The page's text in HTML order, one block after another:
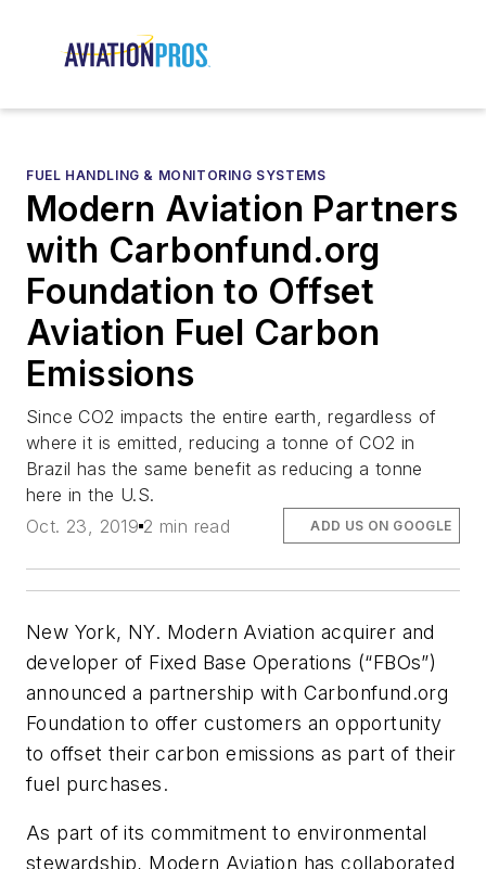
FUEL HANDLING & MONITORING SYSTEMS
Modern Aviation Partners
with Carbonfund.org
Foundation to Offset
Aviation Fuel Carbon
Emissions
Since CO2 impacts the entire earth, regardless of
where it is emitted, reducing a tonne of CO2 in
Brazil has the same benefit as reducing a tonne
here in the U.S.
Oct. 23, 2019 2 min read ADD US ON GOOGLE
New York, NY. Modern Aviation acquirer and
developer of Fixed Base Operations (“FBOs”)
announced a partnership with Carbonfund.org
Foundation to offer customers an opportunity
to offset their carbon emissions as part of their
fuel purchases.
As part of its commitment to environmental
stewardship, Modern Aviation has collaborated